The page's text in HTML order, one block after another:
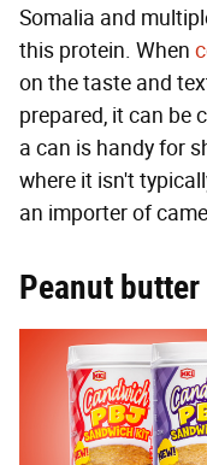
Somalia and
this protein. When
on the taste and
prepared, it can be
a can is handy for
where it isn't
an importer of
Peanut